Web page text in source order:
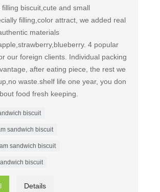
biscuit,cute and small
filling,color attract, we added real
materials
4 popular
our foreign clients. Individual packing
after eating piece, the rest we
waste.shelf life one year, you don
food fresh keeping.
biscuit
sandwich biscuit
sandwich biscuit
biscuit
Details